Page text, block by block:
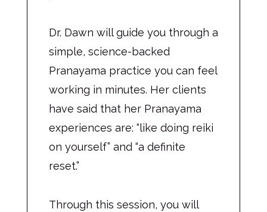
Dr. Dawn will guide you through a
simple, science-backed
Pranayama practice you can feel
working in minutes. Her clients
have said that her Pranayama
experiences are: “like doing reiki
on yourself” and “a definite
reset.”
Through this session, you will